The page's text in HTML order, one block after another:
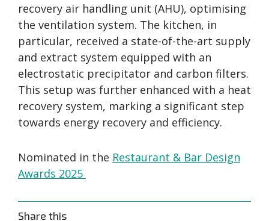
recovery air handling unit (AHU), optimising
the ventilation system. The kitchen, in
particular, received a state-of-the-art supply
and extract system equipped with an
electrostatic precipitator and carbon filters.
This setup was further enhanced with a heat
recovery system, marking a significant step
towards energy recovery and efficiency.
Nominated in the Restaurant & Bar Design
Awards 2025
Share this